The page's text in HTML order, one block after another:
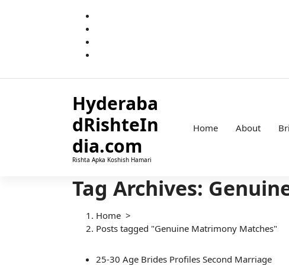
Hyderaba
dRishteIn
dia.com
Rishta Apka Koshish Hamari
Home About
Tag Archives:
Home >
Posts tagged "Genuine Matrimony Matches"
25-30 Age Brides Profiles Second Marriage